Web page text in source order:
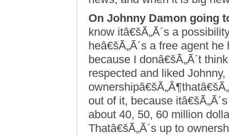
On Johnny Damon going
know itâ€šÃ„Ã´s a
heâ€šÃ„Ã´s a free agent
because I donâ€šÃ„Ã´t
respected and liked
out of it, because
about 40, 50, 60 million
Thatâ€šÃ„Ã´s up to